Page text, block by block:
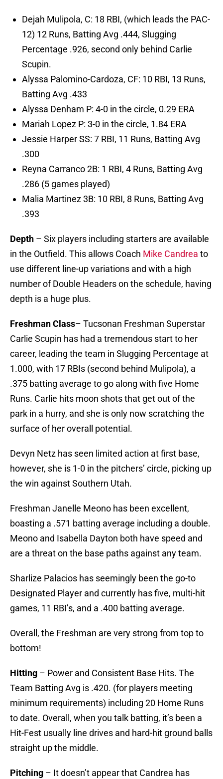
Dejah Mulipola, C: 18 RBI, (which leads the PAC-
12) 12 Runs, Batting Avg .444, Slugging
Percentage .926, second only behind Carlie
Scupin.
Alyssa Palomino-Cardoza, CF: 10 RBI, 13 Runs,
Batting Avg .433
Alyssa Denham P: 4-0 in the circle, 0.29 ERA
Mariah Lopez P: 3-0 in the circle, 1.84 ERA
Jessie Harper SS: 7 RBI, 11 Runs, Batting Avg
.300
Reyna Carranco 2B: 1 RBI, 4 Runs, Batting Avg
.286 (5 games played)
Malia Martinez 3B: 10 RBI, 8 Runs, Batting Avg
.393
Depth – Six players including starters are available
in the Outfield. This allows Coach Mike Candrea to
use different line-up variations and with a high
number of Double Headers on the schedule, having
depth is a huge plus.
Freshman Class– Tucsonan Freshman Superstar
Carlie Scupin has had a tremendous start to her
career, leading the team in Slugging Percentage at
1.000, with 17 RBIs (second behind Mulipola), a
.375 batting average to go along with five Home
Runs. Carlie hits moon shots that get out of the
park in a hurry, and she is only now scratching the
surface of her overall potential.
Devyn Netz has seen limited action at first base,
however, she is 1-0 in the pitchers’ circle, picking up
the win against Southern Utah.
Freshman Janelle Meono has been excellent,
boasting a .571 batting average including a double.
Meono and Isabella Dayton both have speed and
are a threat on the base paths against any team.
Sharlize Palacios has seemingly been the go-to
Designated Player and currently has five, multi-hit
games, 11 RBI’s, and a .400 batting average.
Overall, the Freshman are very strong from top to
bottom!
Hitting – Power and Consistent Base Hits. The
Team Batting Avg is .420. (for players meeting
minimum requirements) including 20 Home Runs
to date. Overall, when you talk batting, it’s been a
Hit-Fest usually line drives and hard-hit ground balls
straight up the middle.
Pitching – It doesn’t appear that Candrea has